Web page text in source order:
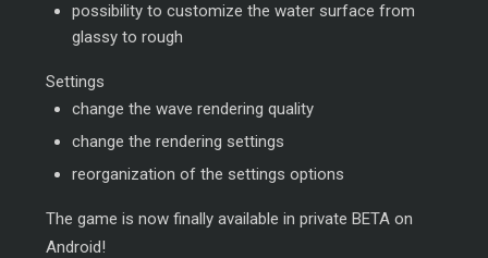
possibility to customize the water surface from
glassy to rough
Settings
change the wave rendering quality
change the rendering settings
reorganization of the settings options
The game is now finally available in private BETA on
Android!